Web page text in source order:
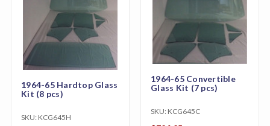
1964-65 Hardtop Glass
Kit (8 pcs)
SKU: KCG645H
1964-65 Convertible
Glass Kit (7 pcs)
SKU: KCG645C